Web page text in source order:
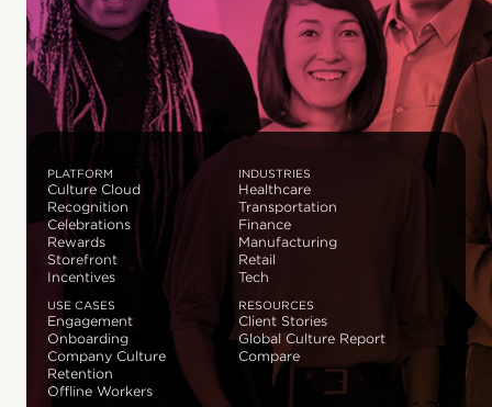
PLATFORM
Culture Cloud
Recognition
Celebrations
Rewards
Storefront
Incentives
INDUSTRIES
Healthcare
Transportation
Finance
Manufacturing
Retail
Tech
USE CASES
Engagement
Onboarding
Company Culture
Retention
Offline Workers
RESOURCES
Client Stories
Global Culture Report
Compare